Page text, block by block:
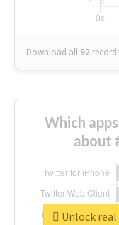
Download all 92
Which
about
Unlock